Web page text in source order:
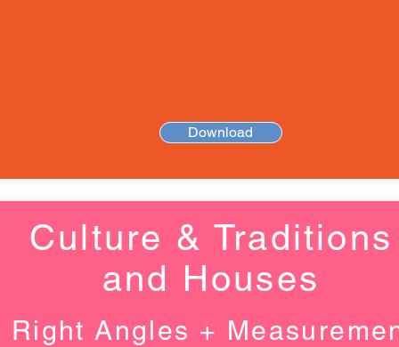
Download
Culture & Traditions
and Houses
Right Angles +